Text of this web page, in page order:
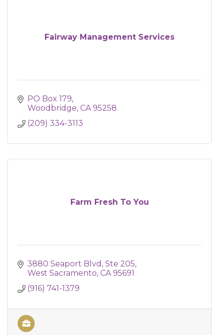
Fairway Management Services
PO Box 179
Woodbridge CA 95258
(209) 334-3113
Farm Fresh To You
3880 Seaport Blvd Ste 205
West Sacramento CA 95691
(916) 741-1379